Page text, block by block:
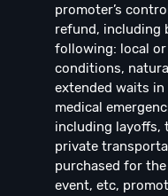
promoter’s
refund, including
following: local
conditions,
extended waits in
medical
including layoffs,
private
purchased for
event, etc,